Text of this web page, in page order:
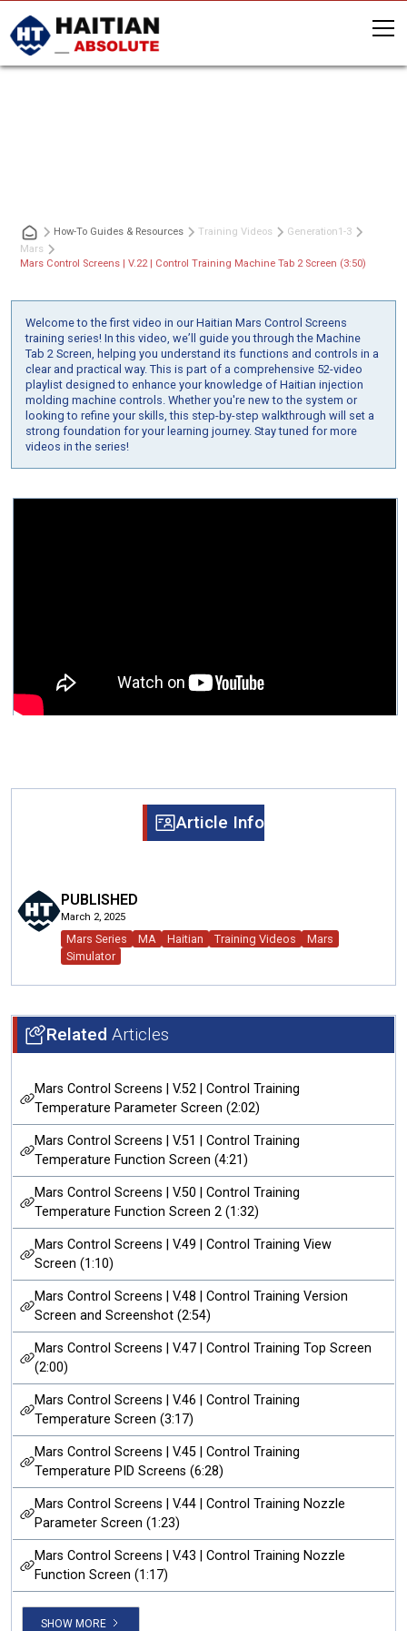
How-To Guides & Resources Training Videos Generation1-3
Mars
Mars Control Screens | V.22 | Control Training Machine Tab 2 Screen (3:50)
Article Info
PUBLISHED
March 2, 2025
Mars Series MA Haitian Training Videos
Mars
Simulator
Related Articles
Mars Control Screens | V.52 | Control Training
Temperature Parameter Screen (2:02)
Mars Control Screens | V.51 | Control Training
Temperature Function Screen (4:21)
Mars Control Screens | V.50 | Control Training
Temperature Function Screen 2 (1:32)
Mars Control Screens | V.49 | Control Training View
Screen (1:10)
Mars Control Screens | V.48 | Control Training Version
Screen and Screenshot (2:54)
Mars Control Screens | V.47 | Control Training Top Screen
(2:00)
Mars Control Screens | V.46 | Control Training
Temperature Screen (3:17)
Mars Control Screens | V.45 | Control Training
Temperature PID Screens (6:28)
Mars Control Screens | V.44 | Control Training Nozzle
Parameter Screen (1:23)
Mars Control Screens | V.43 | Control Training Nozzle
Function Screen (1:17)
SHOW MORE
Welcome to the first video in our Haitian Mars Control Screens
training series! In this video, we’ll guide you through the Machine
Tab 2 Screen, helping you understand its functions and controls in a
clear and practical way. This is part of a comprehensive 52-video
playlist designed to enhance your knowledge of Haitian injection
molding machine controls. Whether you're new to the system or
looking to refine your skills, this step-by-step walkthrough will set a
strong foundation for your learning journey. Stay tuned for more
videos in the series!